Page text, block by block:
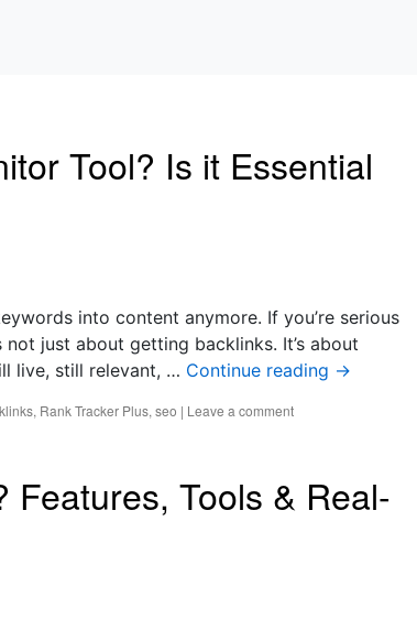
Tool? Is it Essential
into content anymore. If you’re serious
just about getting backlinks. It’s about
live, still relevant, … Continue reading →
, Rank Tracker Plus, seo | Leave a comment
Tools & Real-